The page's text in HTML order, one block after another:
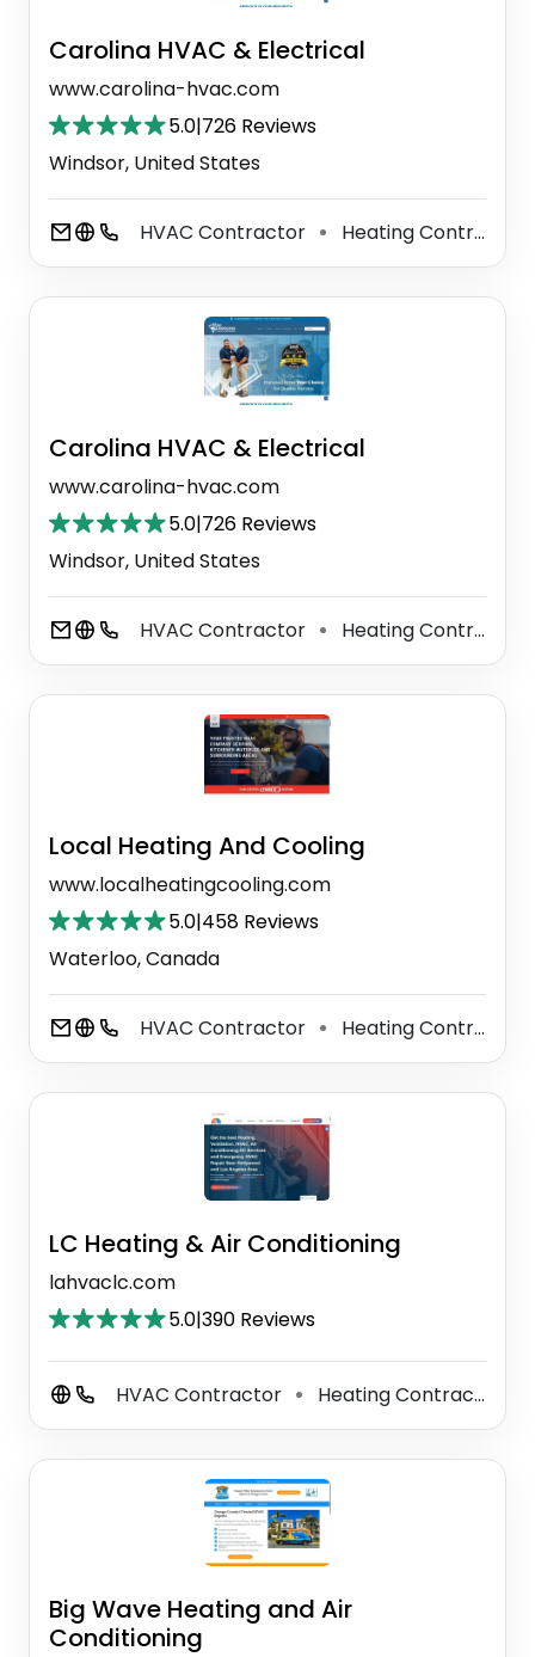
Carolina HVAC & Electrical
www.carolina-hvac.com
5.0|726 Reviews
Windsor, United States
HVAC Contractor ⚫ Heating Contractor
Carolina HVAC & Electrical
www.carolina-hvac.com
5.0|726 Reviews
Windsor, United States
HVAC Contractor ⚫ Heating Contractor
Local Heating And Cooling
www.localheatingcooling.com
5.0|458 Reviews
Waterloo, Canada
HVAC Contractor ⚫ Heating Contractor
LC Heating & Air Conditioning
lahvaclc.com
5.0|390 Reviews
HVAC Contractor ⚫ Heating Contractor
Big Wave Heating and Air
Conditioning